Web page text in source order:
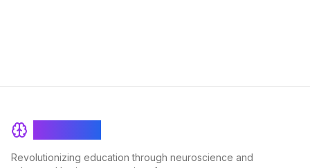
Revolutionizing education through neuroscience and